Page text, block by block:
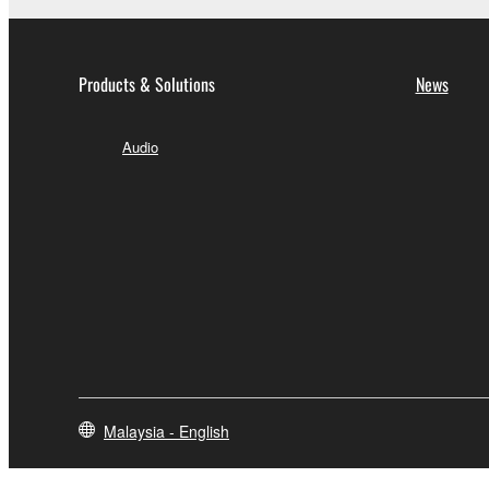
Products & Solutions
Audio
News
Malaysia - English